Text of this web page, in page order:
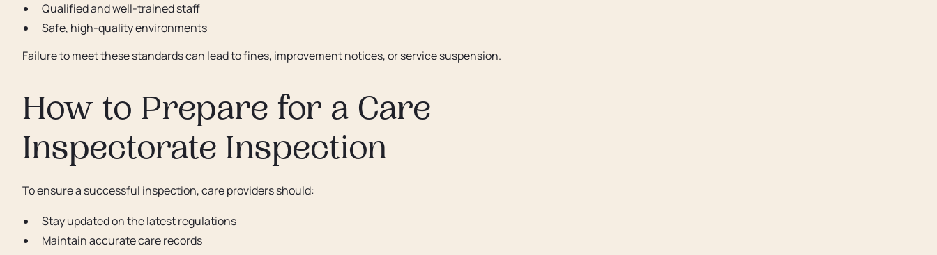
Qualified and well-trained staff
Safe, high-quality environments
Failure to meet these standards can lead to fines, improvement notices, or service suspension.
How to Prepare for a Care
Inspectorate Inspection
To ensure a successful inspection, care providers should:
Stay updated on the latest regulations
Maintain accurate care records